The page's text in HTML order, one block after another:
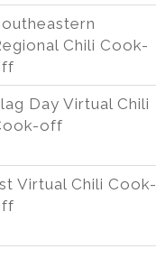
Chili Cook-
Day Virtual Chili
off
Virtual Chili Cook-